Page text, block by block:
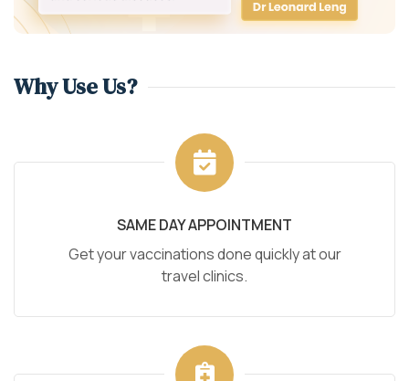
Why Use Us?
SAME DAY APPOINTMENT
Get your vaccinations done quickly at our
travel clinics.